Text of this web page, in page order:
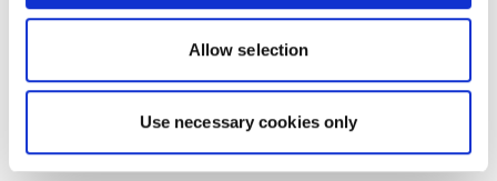
Allow selection
Use necessary cookies only